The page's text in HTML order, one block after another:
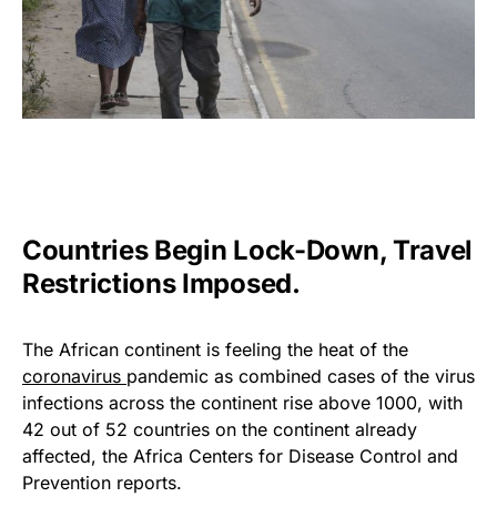
Countries Begin Lock-Down, Travel
Restrictions Imposed.
The African continent is feeling the heat of the
coronavirus pandemic as combined cases of the virus
infections across the continent rise above 1000, with
42 out of 52 countries on the continent already
affected, the Africa Centers for Disease Control and
Prevention reports.